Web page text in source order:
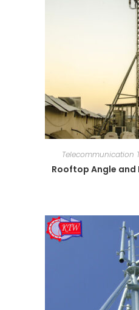
Telecommunication
Rooftop Angle and